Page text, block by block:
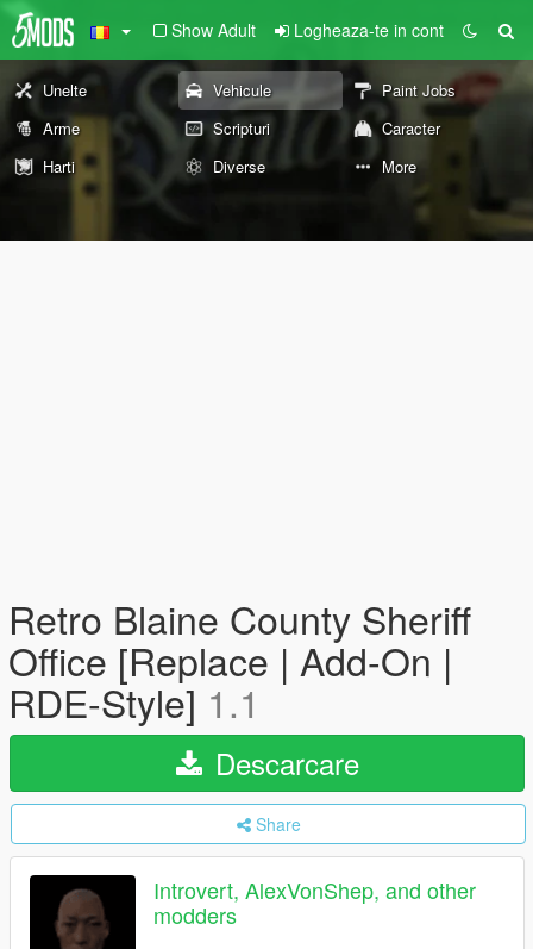
Show Adult Logheaza-te in cont
Unelte Vehicule
Paint Jobs
Arme
Scripturi
Caracter
Harti
Diverse More
Retro Blaine County Sheriff
Office [Replace | Add-On |
RDE-Style] 1.1
Descarcare
Share
Introvert, AlexVonShep, and other
modders